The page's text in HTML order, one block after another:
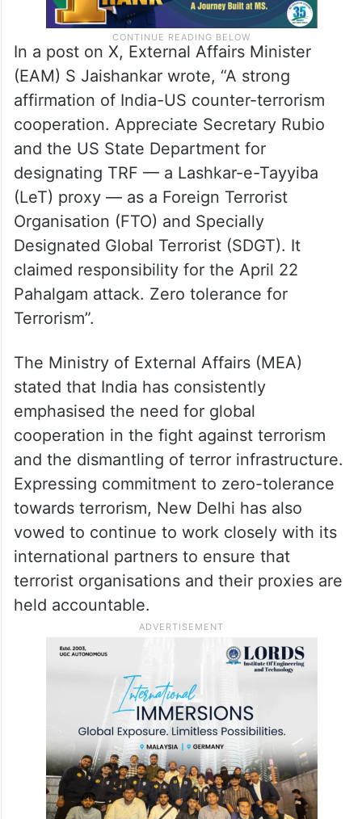
In a post on X, External Affairs Minister
(EAM) S Jaishankar wrote, “A strong
affirmation of India-US counter-terrorism
cooperation. Appreciate Secretary Rubio
and the US State Department for
designating TRF — a Lashkar-e-Tayyiba
(LeT) proxy — as a Foreign Terrorist
Organisation (FTO) and Specially
Designated Global Terrorist (SDGT). It
claimed responsibility for the April 22
Pahalgam attack. Zero tolerance for
Terrorism”.
The Ministry of External Affairs (MEA)
stated that India has consistently
emphasised the need for global
cooperation in the fight against terrorism
and the dismantling of terror infrastructure.
Expressing commitment to zero-tolerance
towards terrorism, New Delhi has also
vowed to continue to work closely with its
international partners to ensure that
terrorist organisations and their proxies are
held accountable.